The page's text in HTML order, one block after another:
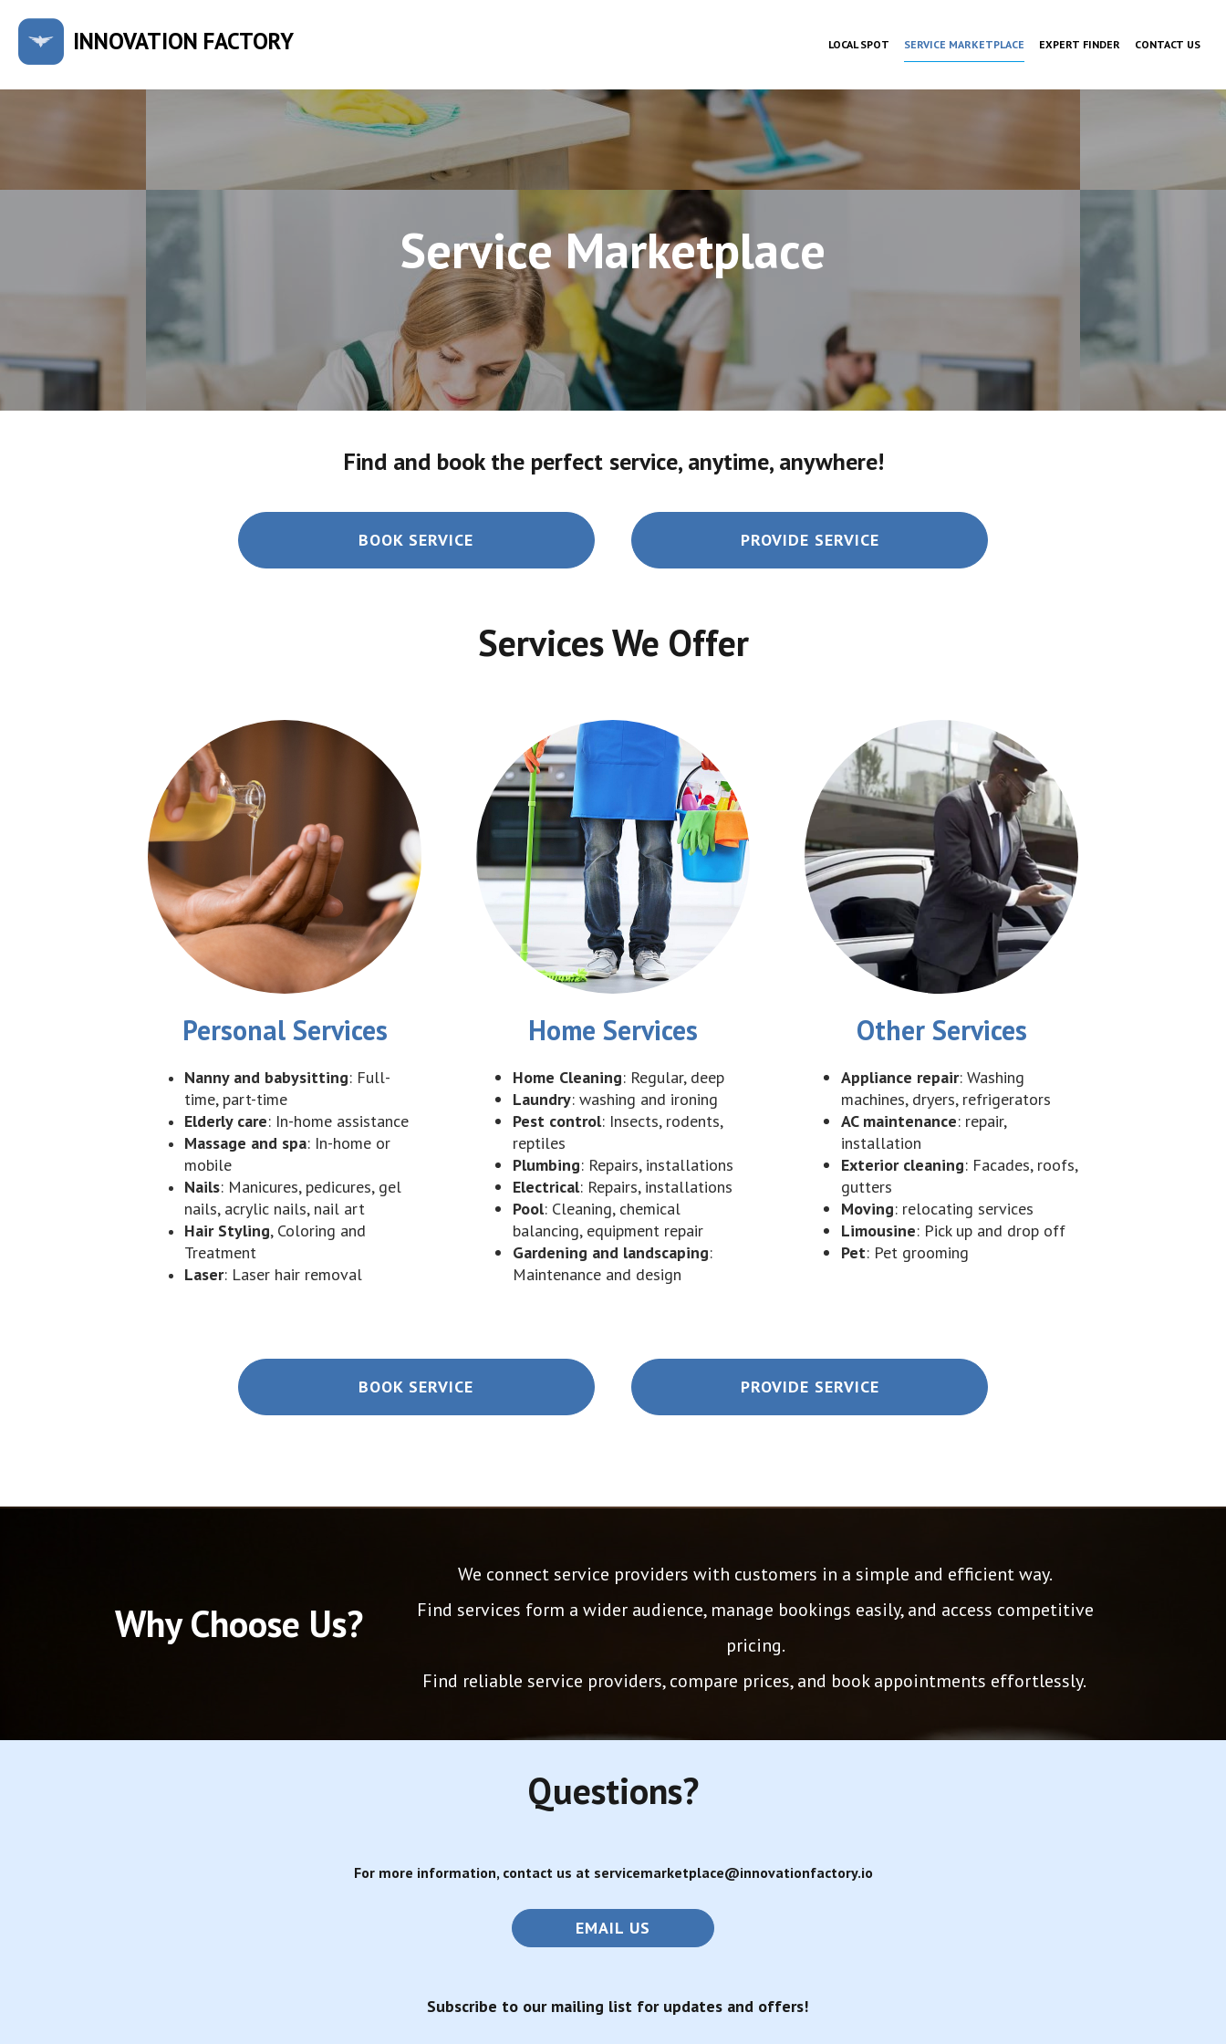
INNOVATION FACTORY LOCAL SPOT SERVICE MARKETPLACE EXPERT FINDER CONTACT US
Service Marketplace
Find and book the perfect service, anytime, anywhere!
BOOK SERVICE PROVIDE SERVICE
Services We Offer
Personal Services
Nanny and babysitting: Full-
time, part-time
Elderly care: In-home assistance
Massage and spa: In-home or
mobile
Nails: Manicures, pedicures, gel
nails, acrylic nails, nail art
Hair Styling, Coloring and
Treatment
Laser: Laser hair removal
Home Services
Home Cleaning: Regular, deep
Laundry: washing and ironing
Pest control: Insects, rodents,
reptiles
Plumbing: Repairs, installations
Electrical: Repairs, installations
Pool: Cleaning, chemical
balancing, equipment repair
Gardening and landscaping:
Maintenance and design
Other Services
Appliance repair: Washing
machines, dryers, refrigerators
AC maintenance: repair,
installation
Exterior cleaning: Facades, roofs,
gutters
Moving: relocating services
Limousine: Pick up and drop off
Pet: Pet grooming
BOOK SERVICE PROVIDE SERVICE
Why Choose Us?
We connect service providers with customers in a simple and efficient way.
Find services form a wider audience, manage bookings easily, and access competitive
pricing.
Find reliable service providers, compare prices, and book appointments effortlessly.
Questions?
For more information, contact us at servicemarketplace@innovationfactory.io
EMAIL US
Subscribe to our mailing list for updates and offers!